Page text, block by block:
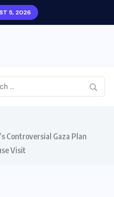
5, 2026
Controversial Gaza Plan
Visit